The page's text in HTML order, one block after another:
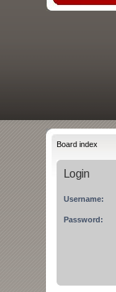
Board index
Login
Username:
Password: